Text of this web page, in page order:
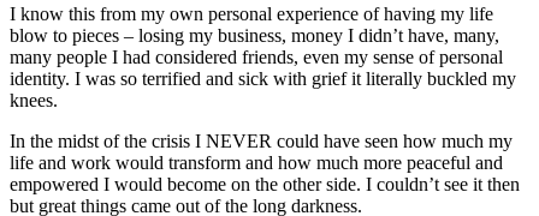
I know this from my own personal experience of having my life
blow to pieces – losing my business, money I didn’t have, many,
many people I had considered friends, even my sense of personal
identity. I was so terrified and sick with grief it literally buckled my
knees.
In the midst of the crisis I NEVER could have seen how much my
life and work would transform and how much more peaceful and
empowered I would become on the other side. I couldn’t see it then
but great things came out of the long darkness.